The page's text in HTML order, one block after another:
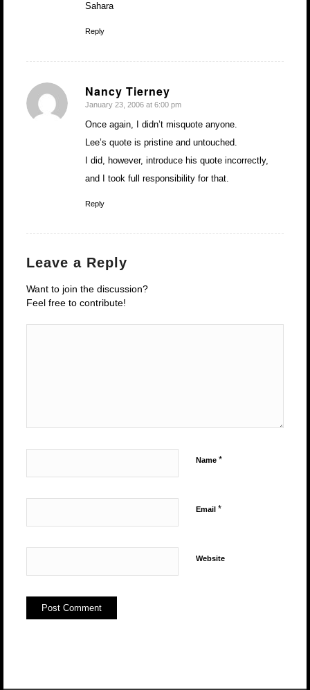
Sahara
Reply
Nancy Tierney
says:
January 23, 2006 at 6:00 pm
Once again, I didn’t misquote anyone.
Lee’s quote is pristine and untouched.
I did, however, introduce his quote incorrectly,
and I took full responsibility for that.
Reply
Leave a Reply
Want to join the discussion?
Feel free to contribute!
Name *
Email *
Website